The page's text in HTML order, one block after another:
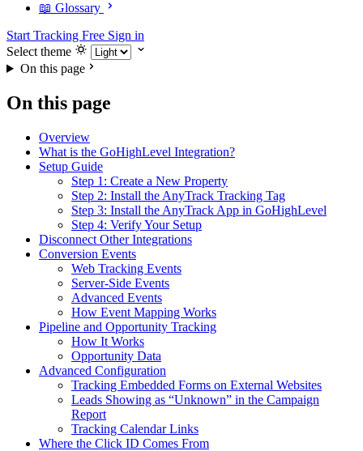
📖 Glossary
Start Tracking Free Sign in
Select theme
On this page
On this page
Overview
What is the GoHighLevel Integration?
Setup Guide
Step 1: Create a New Property
Step 2: Install the AnyTrack Tracking Tag
Step 3: Install the AnyTrack App in GoHighLevel
Step 4: Verify Your Setup
Disconnect Other Integrations
Conversion Events
Web Tracking Events
Server-Side Events
Advanced Events
How Event Mapping Works
Pipeline and Opportunity Tracking
How It Works
Opportunity Data
Advanced Configuration
Tracking Embedded Forms on External Websites
Leads Showing as “Unknown” in the Campaign
Report
Tracking Calendar Links
Where the Click ID Comes From